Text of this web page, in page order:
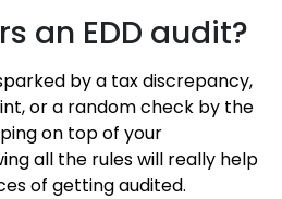
an EDD audit?
by a tax discrepancy,
or a random check by the
on top of your
all the rules will really help
of getting audited.